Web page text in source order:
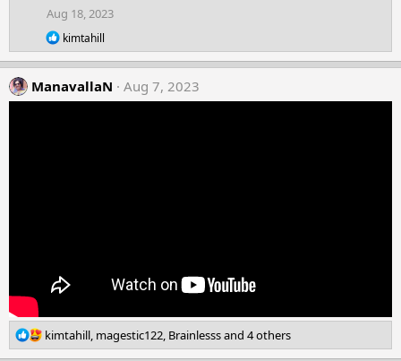
i
o
n
s
:
Aug 18, 2023
R
e
a
t
kimtahill
ManavallaN Aug 7, 2023
R
e
kimtahill, magestic122, Brainlesssand 4 others